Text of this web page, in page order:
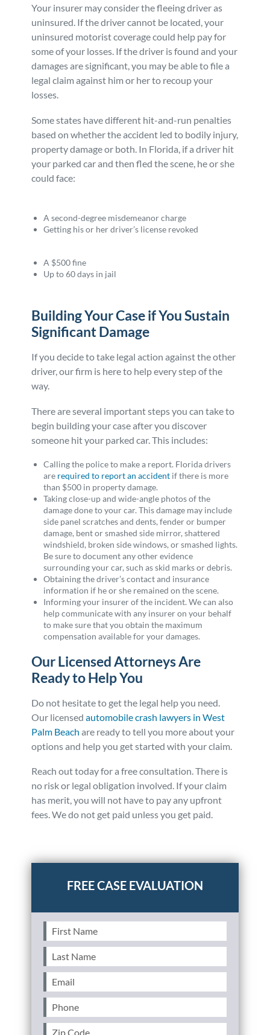
Your insurer may consider the fleeing driver as
uninsured. If the driver cannot be located, your
uninsured motorist coverage could help pay for
some of your losses. If the driver is found and your
damages are significant, you may be able to file a
legal claim against him or her to recoup your
losses.
Some states have different hit-and-run penalties
based on whether the accident led to bodily injury,
property damage or both. In Florida, if a driver hit
your parked car and then fled the scene, he or she
could face:
A second-degree misdemeanor charge
Getting his or her driver’s license revoked
A $500 fine
Up to 60 days in jail
Building Your Case if You Sustain
Significant Damage
If you decide to take legal action against the other
driver, our firm is here to help every step of the
way.
There are several important steps you can take to
begin building your case after you discover
someone hit your parked car. This includes:
Calling the police to make a report. Florida drivers
are required to report an accident if there is more
than $500 in property damage.
Taking close-up and wide-angle photos of the
damage done to your car. This damage may include
side panel scratches and dents, fender or bumper
damage, bent or smashed side mirror, shattered
windshield, broken side windows, or smashed lights.
Be sure to document any other evidence
surrounding your car, such as skid marks or debris.
Obtaining the driver’s contact and insurance
information if he or she remained on the scene.
Informing your insurer of the incident. We can also
help communicate with any insurer on your behalf
to make sure that you obtain the maximum
compensation available for your damages.
Our Licensed Attorneys Are
Ready to Help You
Do not hesitate to get the legal help you need.
Our licensedautomobile crash lawyers in West
Palm Beach are ready to tell you more about your
options and help you get started with your claim.
Reach out today for a free consultation. There is
no risk or legal obligation involved. If your claim
has merit, you will not have to pay any upfront
fees. We do not get paid unless you get paid.
hit my parked car,driver fled the scene
First
Name(Required)
Last
Name(Required)
Email (Required)
Phone (Required)
Zip